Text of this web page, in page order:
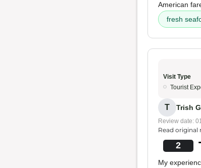
American
fresh
Visit Type
Tourist
T Trish
Review date:
Read original
2
My